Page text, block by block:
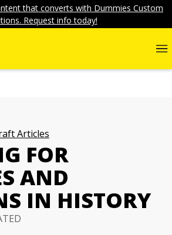
that converts with Dummies Custom
Request info today!
Articles
FOR
AND
IN HISTORY